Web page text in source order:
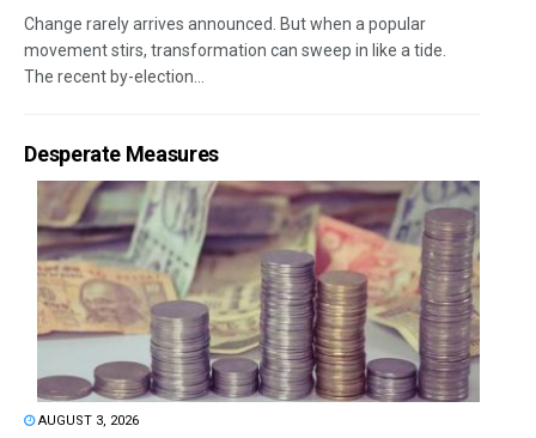
Change rarely arrives announced. But when a popular
movement stirs, transformation can sweep in like a tide.
The recent by-election...
Desperate Measures
AUGUST 3, 2026